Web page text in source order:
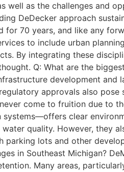
well as the challenges and
DeDecker approach
for 70 years, and like any
to include urban
By integrating these
Q: What are the
development and
approvals also
come to fruition due to
clear
quality. However, they
parking lots and other
in Southeast Michigan?
Many areas,